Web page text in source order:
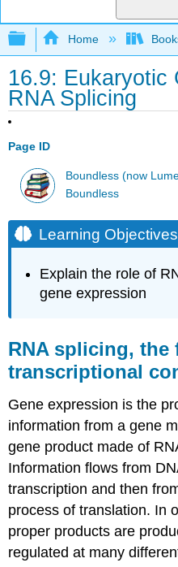
Expand/collapse
Home
16.9: Eukaryotic
RNA Splicing
Page ID
Boundless (now
Boundless
Learning Objectives
Explain the role of
gene expression
RNA splicing,
transcriptional
Gene expression is the
information from a gene
gene product made of
Information flows from
transcription and then
process of translation. In
proper products are
regulated at many